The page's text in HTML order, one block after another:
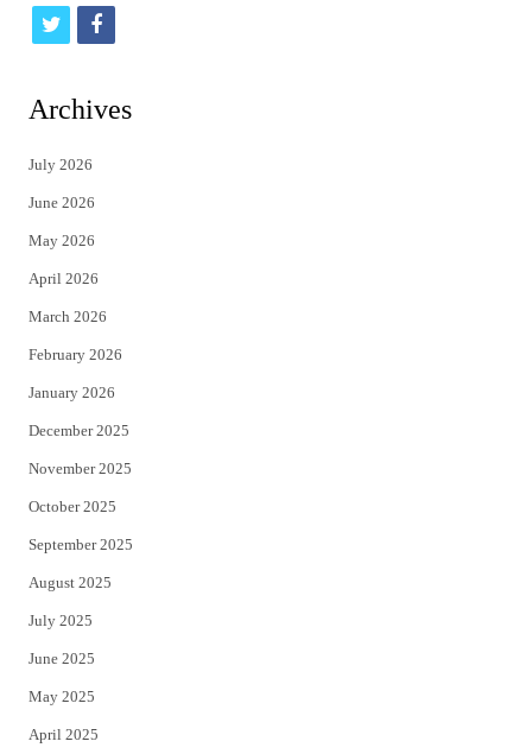
t
i
t
e
r
f
c
Archives
July 2026
June 2026
May 2026
April 2026
March 2026
February 2026
January 2026
December 2025
November 2025
October 2025
September 2025
August 2025
July 2025
June 2025
May 2025
April 2025